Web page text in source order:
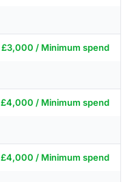
£3,000 / Minimum spend
£4,000 / Minimum spend
£4,000 / Minimum spend